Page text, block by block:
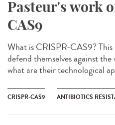
Pasteur's work
CAS9
What is CRISPR-CAS9? This
defend themselves against
what are their technological
CRISPR-CAS9 ANTIBIOTICS